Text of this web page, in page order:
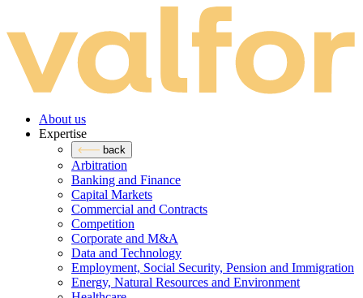
About us
Expertise
back
Arbitration
Banking and Finance
Capital Markets
Commercial and Contracts
Competition
Corporate and M&A
Data and Technology
Employment, Social Security, Pension and Immigration
Energy, Natural Resources and Environment